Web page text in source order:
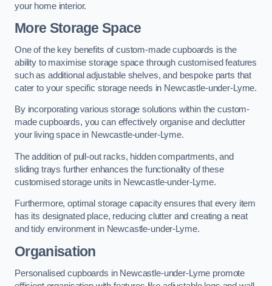
your home interior.
More Storage Space
One of the key benefits of custom-made cupboards is the
ability to maximise storage space through customised features
such as additional adjustable shelves, and bespoke parts that
cater to your specific storage needs in Newcastle-under-Lyme.
By incorporating various storage solutions within the custom-
made cupboards, you can effectively organise and declutter
your living space in Newcastle-under-Lyme.
The addition of pull-out racks, hidden compartments, and
sliding trays further enhances the functionality of these
customised storage units in Newcastle-under-Lyme.
Furthermore, optimal storage capacity ensures that every item
has its designated place, reducing clutter and creating a neat
and tidy environment in Newcastle-under-Lyme.
Organisation
Personalised cupboards in Newcastle-under-Lyme promote